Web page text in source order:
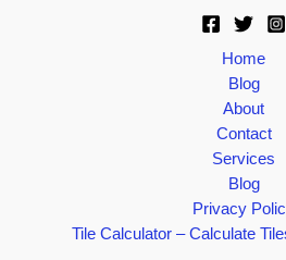
Home
Blog
About
Contact
Services
Blog
Privacy
Tile Calculator – Calculate